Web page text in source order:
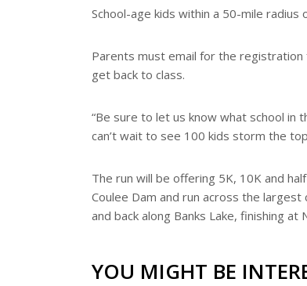
School-age kids within a 50-mile radius
Parents must email for the registration
get back to class.
“Be sure to let us know what school in
can’t wait to see 100 kids storm the
The run will be offering 5K, 10K and
Coulee Dam and run across the
and back along Banks Lake, finishing
YOU MIGHT BE